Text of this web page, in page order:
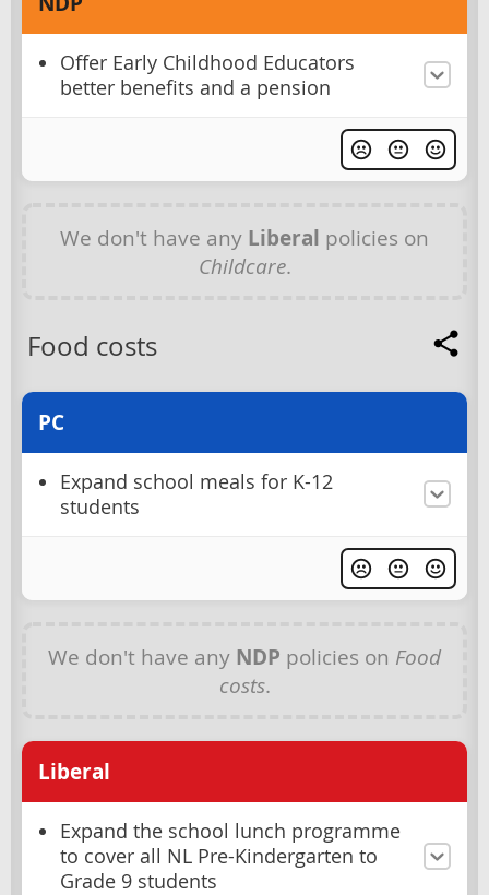
Offer Early Childhood Educators
better benefits and a pension
We don't have any Liberal policies on
Childcare.
Food costs
PC
Expand school meals for K-12
students
We don't have any NDP policies on Food
costs.
Liberal
Expand the school lunch programme
to cover all NL Pre-Kindergarten to
Grade 9 students